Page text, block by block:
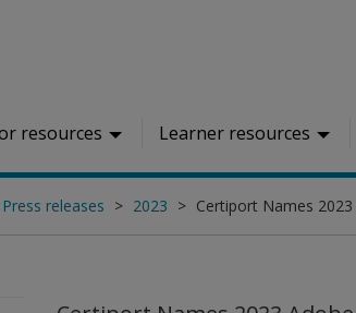
resources Learner resources
Press releases 2023 Certiport Names